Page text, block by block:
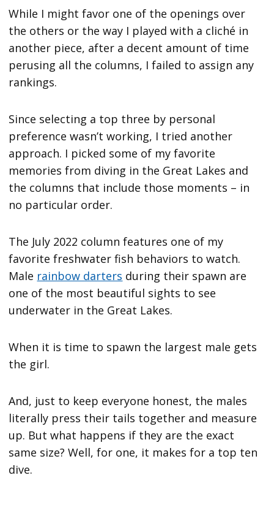
While I might favor one of the openings over
the others or the way I played with a cliché in
another piece, after a decent amount of time
perusing all the columns, I failed to assign any
rankings.
Since selecting a top three by personal
preference wasn’t working, I tried another
approach. I picked some of my favorite
memories from diving in the Great Lakes and
the columns that include those moments – in
no particular order.
The July 2022 column features one of my
favorite freshwater fish behaviors to watch.
Male rainbow darters during their spawn are
one of the most beautiful sights to see
underwater in the Great Lakes.
When it is time to spawn the largest male gets
the girl.
And, just to keep everyone honest, the males
literally press their tails together and measure
up. But what happens if they are the exact
same size? Well, for one, it makes for a top ten
dive.